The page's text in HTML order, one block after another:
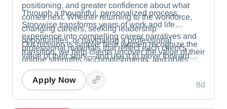
positioning, and greater confidence about what
comes next. Whether returning to the workforce,
changing careers, seeking leadership
opportunities, or navigating a professional
transition, we help clients uncover the value of their
experience and communicate it with clarity.
Through a thoughtful, personalized process,
Storywise transforms years of work and life
experience into compelling career narratives and
professional materials that reflect each client's
unique strengths, accomplishments, and goals.
Our mission is simple: help women recognize the
value of their story—and use it to move forward
8d
Apply Now